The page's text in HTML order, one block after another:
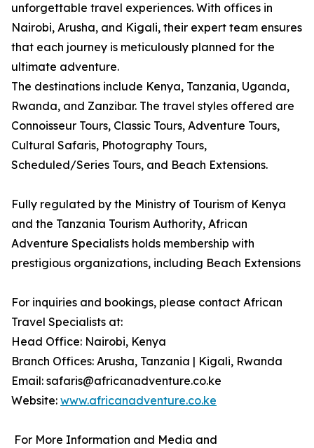
unforgettable travel experiences. With offices in
Nairobi, Arusha, and Kigali, their expert team ensures
that each journey is meticulously planned for the
ultimate adventure.
The destinations include Kenya, Tanzania, Uganda,
Rwanda, and Zanzibar. The travel styles offered are
Connoisseur Tours, Classic Tours, Adventure Tours,
Cultural Safaris, Photography Tours,
Scheduled/Series Tours, and Beach Extensions.
Fully regulated by the Ministry of Tourism of Kenya
and the Tanzania Tourism Authority, African
Adventure Specialists holds membership with
prestigious organizations, including Beach Extensions
For inquiries and bookings, please contact African
Travel Specialists at:
Head Office: Nairobi, Kenya
Branch Offices: Arusha, Tanzania | Kigali, Rwanda
Email: safaris@africanadventure.co.ke
Website: www.africanadventure.co.ke
For More Information and Media and